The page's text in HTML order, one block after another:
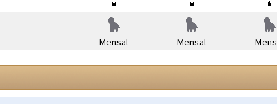
Mensal
Mensal